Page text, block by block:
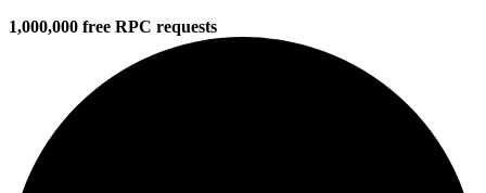
1,000,000 free RPC requests